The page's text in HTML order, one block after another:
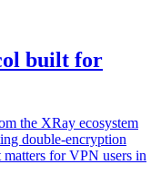
built for
the XRay ecosystem
double-encryption
for VPN users in